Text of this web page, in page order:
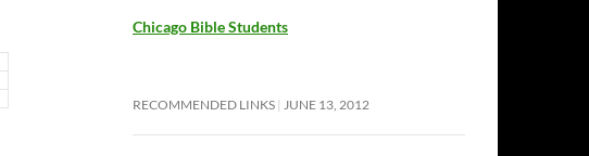
Chicago Bible Students
RECOMMENDED LINKS JUNE 13, 2012